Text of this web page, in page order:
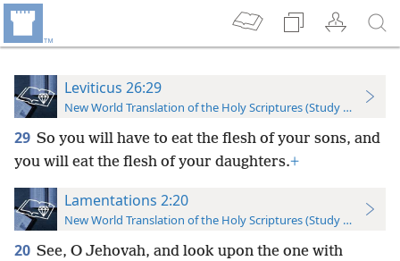
Leviticus 26:29
New World Translation of the Holy Scriptures (Study Edition)
29 So you will have to eat the flesh of your sons, and
you will eat the flesh of your daughters.+
Lamentations 2:20
New World Translation of the Holy Scriptures (Study Edition)
20 See, O Jehovah, and look upon the one with